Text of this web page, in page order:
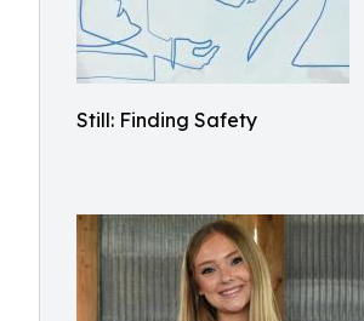
Still: Finding Safety